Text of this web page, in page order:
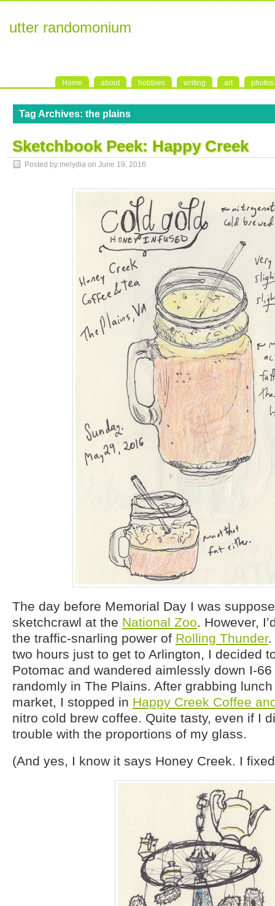
utter randomonium
Home about hobbies writing art photos
Tag Archives: the plains
Sketchbook Peek: Happy Creek
Posted by melydia on June 19, 2016
The day before Memorial Day I was
sketchcrawl at the National Zoo. However,
the traffic-snarling power of Rolling Thunder.
two hours just to get to Arlington, I decided
Potomac and wandered aimlessly down I-
randomly in The Plains. After grabbing lunch
market, I stopped in Happy Creek Coffee
nitro cold brew coffee. Quite tasty, even if I
trouble with the proportions of my glass.
(And yes, I know it says Honey Creek. I